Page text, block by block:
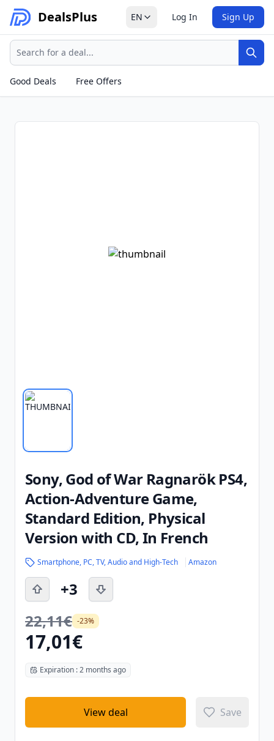
DealsPlus EN Log In Sign Up
Search
Good Deals
Free Offers
Sony, God of War Ragnarök PS4,
Action-Adventure Game,
Standard Edition, Physical
Version with CD, In French
Smartphone, PC, TV, Audio and High-Tech Amazon
+3
22,11€ -23%
17,01€
Expiration : 2 months ago
View deal Save